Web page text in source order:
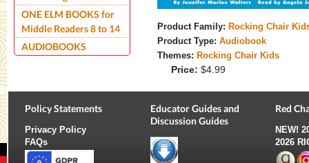
Product Family: Rocking Chair
Product Type: Audiobook
Themes: Rocking Chair Kids
Price: $4.99
ONE ELM BOOKS for
Middle Readers 8 to 14
AUDIOBOOKS
Policy Statements
Privacy Policy
FAQs
Educator Guides and
Discussion Guides
Red
NEW!
2026